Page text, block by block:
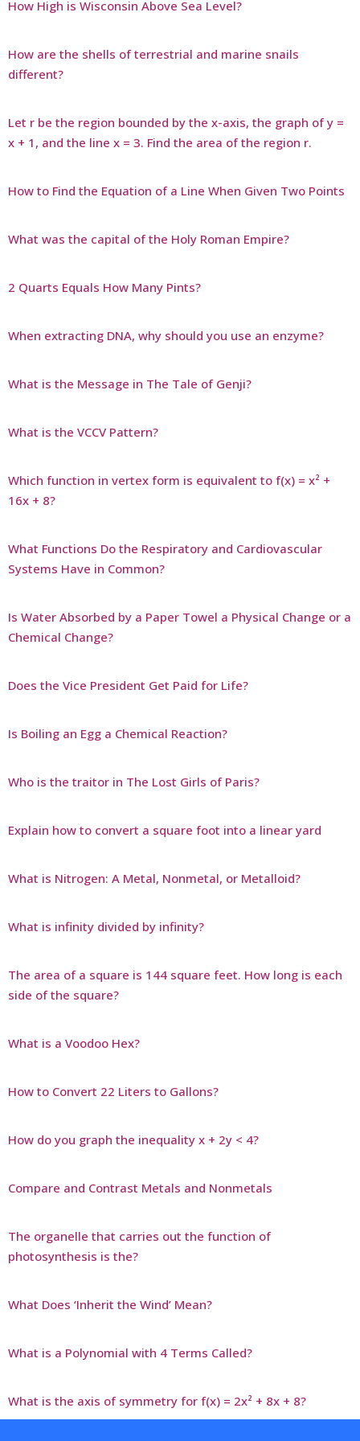
How High is Wisconsin Above Sea Level?
How are the shells of terrestrial and marine snails
different?
Let r be the region bounded by the x-axis, the graph of y =
x + 1, and the line x = 3. Find the area of the region r.
How to Find the Equation of a Line When Given Two Points
What was the capital of the Holy Roman Empire?
2 Quarts Equals How Many Pints?
When extracting DNA, why should you use an enzyme?
What is the Message in The Tale of Genji?
What is the VCCV Pattern?
Which function in vertex form is equivalent to f(x) = x² +
16x + 8?
What Functions Do the Respiratory and Cardiovascular
Systems Have in Common?
Is Water Absorbed by a Paper Towel a Physical Change or a
Chemical Change?
Does the Vice President Get Paid for Life?
Is Boiling an Egg a Chemical Reaction?
Who is the traitor in The Lost Girls of Paris?
Explain how to convert a square foot into a linear yard
What is Nitrogen: A Metal, Nonmetal, or Metalloid?
What is infinity divided by infinity?
The area of a square is 144 square feet. How long is each
side of the square?
What is a Voodoo Hex?
How to Convert 22 Liters to Gallons?
How do you graph the inequality x + 2y < 4?
Compare and Contrast Metals and Nonmetals
The organelle that carries out the function of
photosynthesis is the?
What Does ‘Inherit the Wind’ Mean?
What is a Polynomial with 4 Terms Called?
What is the axis of symmetry for f(x) = 2x² + 8x + 8?